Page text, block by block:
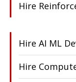
Hire
Hire AI ML
Hire